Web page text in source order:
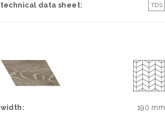
technical data sheet:
TDS
width:
190 mm